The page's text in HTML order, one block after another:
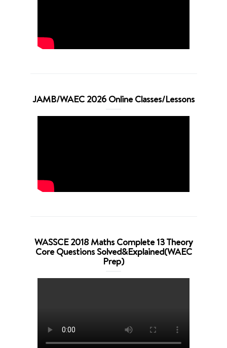
JAMB/WAEC 2026 Online Classes/Lessons
WASSCE 2018 Maths Complete 13 Theory
Core Questions Solved&Explained(WAEC
Prep)